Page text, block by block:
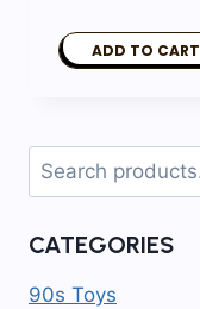
ADD TO CART
Search
for:
CATEGORIES
90s Toys